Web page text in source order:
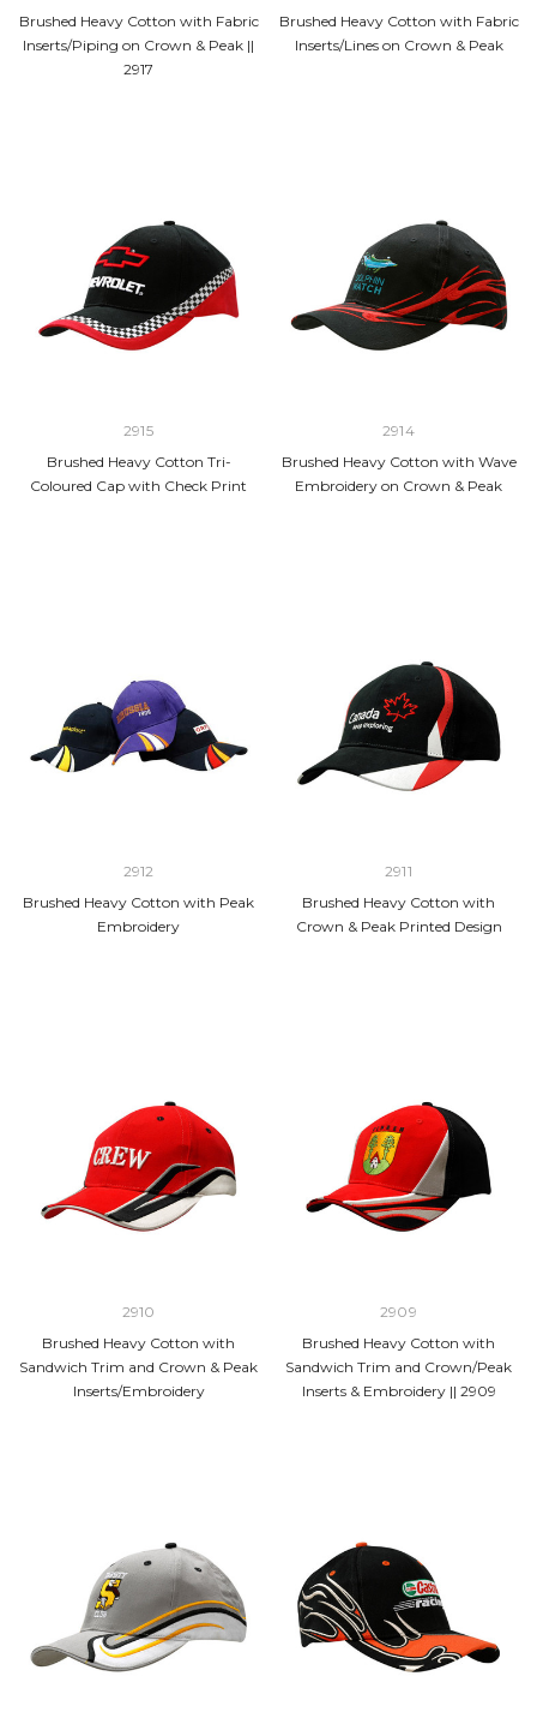
Brushed Heavy Cotton with Fabric
Inserts/Piping on Crown & Peak ||
2917
Brushed Heavy Cotton with Fabric
Inserts/Lines on Crown & Peak
2915
Brushed Heavy Cotton Tri-
Coloured Cap with Check Print
2914
Brushed Heavy Cotton with Wave
Embroidery on Crown & Peak
2912
Brushed Heavy Cotton with Peak
Embroidery
2911
Brushed Heavy Cotton with
Crown & Peak Printed Design
2910
Brushed Heavy Cotton with
Sandwich Trim and Crown & Peak
Inserts/Embroidery
2909
Brushed Heavy Cotton with
Sandwich Trim and Crown/Peak
Inserts & Embroidery || 2909